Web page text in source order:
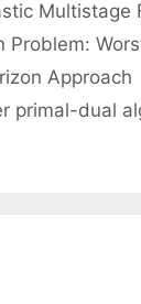
Multistage
Problem:
Approach
primal-dual